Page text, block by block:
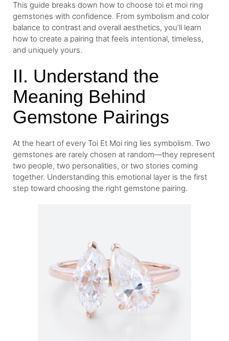
This guide breaks down how to choose toi et moi ring
gemstones with confidence. From symbolism and color
balance to contrast and overall aesthetics, you’ll learn
how to create a pairing that feels intentional, timeless,
and uniquely yours.
II. Understand the
Meaning Behind
Gemstone Pairings
At the heart of every Toi Et Moi ring lies symbolism. Two
gemstones are rarely chosen at random—they represent
two people, two personalities, or two stories coming
together. Understanding this emotional layer is the first
step toward choosing the right gemstone pairing.